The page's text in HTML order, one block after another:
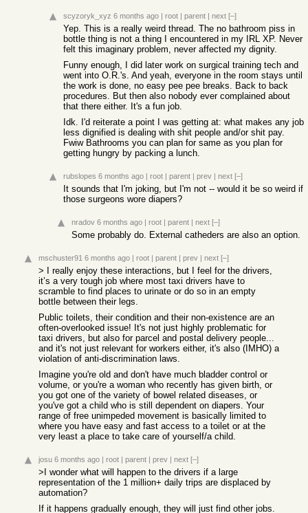
scyzoryk_xyz 6 months ago | root | parent | next [–]
Yep. This is a really weird thread. The no bathroom piss in
bottle thing is not a thing I encountered in my IRL XP. Never
felt this imaginary problem, never affected my dignity.
Funny enough, I did later work on surgical training tech and
went into O.R.'s. And yeah, everyone in the room stays until
the work is done, no easy pee pee breaks. Back to back
procedures. But then also nobody ever complained about
that there either. It's a fun job.
Idk. I'd reiterate a point I was getting at: what makes any job
less dignified is dealing with shit people and/or shit pay.
Fwiw Bathrooms you can plan for same as you plan for
getting hungry by packing a lunch.
rubslopes 6 months ago | root | parent | prev | next [–]
It sounds that I'm joking, but I'm not -- would it be so weird if
those surgeons wore diapers?
nradov 6 months ago | root | parent | next [–]
Some probably do. External catheders are also an option.
mschuster91 6 months ago | root | parent | prev | next [–]
> I really enjoy these interactions, but I feel for the drivers,
it’s a very tough job where most taxi drivers have to
scramble to find places to urinate or do so in an empty
bottle between their legs.
Public toilets, their condition and their non-existence are an
often-overlooked issue! It's not just highly problematic for
taxi drivers, but also for parcel and postal delivery people...
and it's not just relevant for workers either, it's also (IMHO) a
violation of anti-discrimination laws.
Imagine you're old and don't have much bladder control or
volume, or you're a woman who recently has given birth, or
you got one of the variety of bowel related diseases, or
you've got a child who is still dependent on diapers. Your
range of free unimpeded movement is basically limited to
where you have easy and fast access to a toilet or at the
very least a place to take care of yourself/a child.
josu 6 months ago | root | parent | prev | next [–]
>I wonder what will happen to the drivers if a large
representation of the 1 million+ daily trips are displaced by
automation?
If it happens gradually enough, they will just find other jobs.